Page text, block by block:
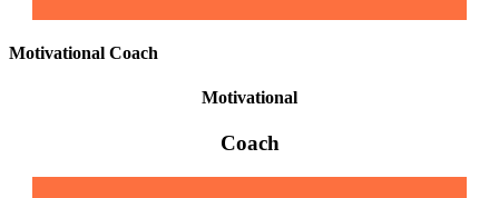
Motivational Coach
Motivational
Coach